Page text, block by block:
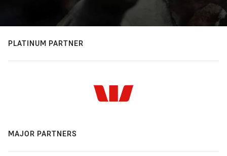
PLATINUM PARTNER
MAJOR PARTNERS